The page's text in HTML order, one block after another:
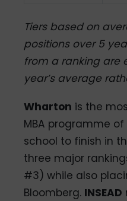
Tiers based on
positions over 5
from a ranking are
year’s average
Wharton is the
MBA programme
school to finish in
three major
#3) while also
Bloomberg. INSEAD